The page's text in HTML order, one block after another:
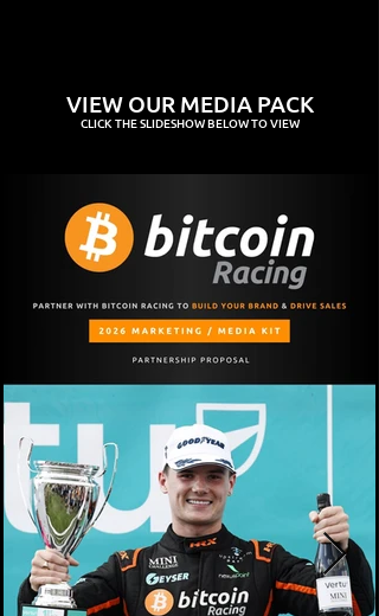
VIEW OUR MEDIA PACK
CLICKTHE SLIDESHOW BELOW TO VIEW